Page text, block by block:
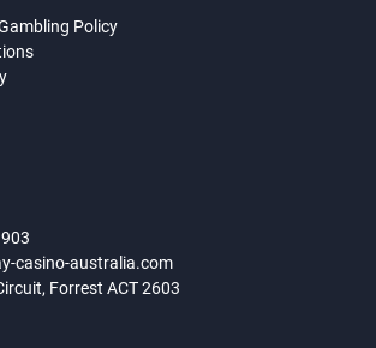
Policy
casino-australia.com
Forrest ACT 2603